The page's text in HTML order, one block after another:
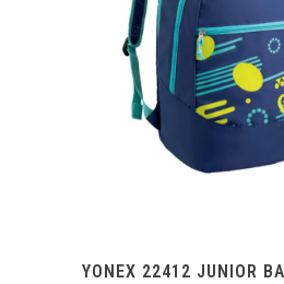
YONEX 22412 JUNIOR